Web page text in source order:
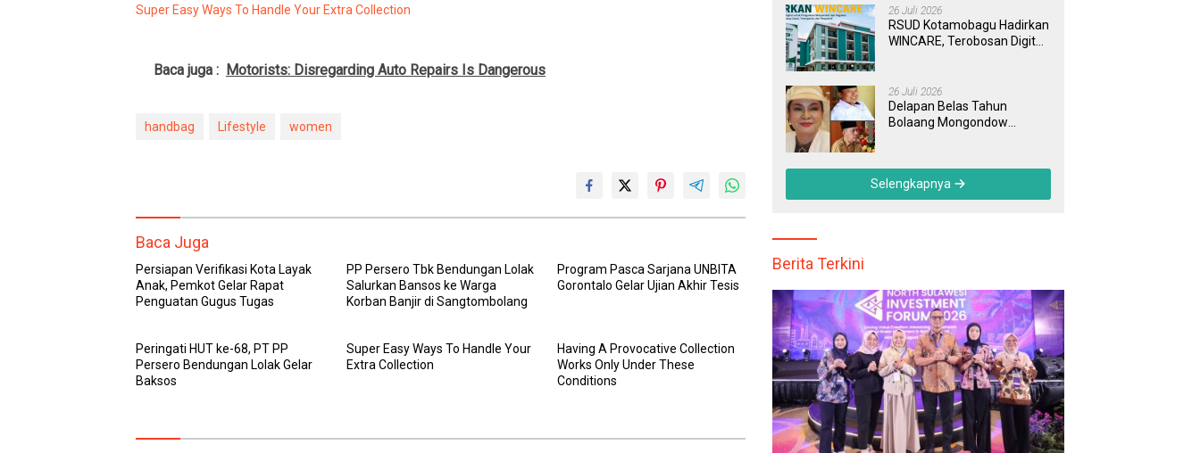
Super Easy Ways To Handle Your Extra Collection
Baca juga : Motorists: Disregarding Auto Repairs Is Dangerous
handbag Lifestyle women
Baca Juga
Persiapan Verifikasi Kota Layak
Anak, Pemkot Gelar Rapat
Penguatan Gugus Tugas
PP Persero Tbk Bendungan Lolak
Salurkan Bansos ke Warga
Korban Banjir di Sangtombolang
Program Pasca Sarjana UNBITA
Gorontalo Gelar Ujian Akhir Tesis
Peringati HUT ke-68, PT PP
Persero Bendungan Lolak Gelar
Baksos
Super Easy Ways To Handle Your
Extra Collection
Having A Provocative Collection
Works Only Under These
Conditions
Dipantau Dan Ditangani
dengan Tuntas
26 Juli 2026
RSUD Kotamobagu Hadirkan
WINCARE, Terobosan Digital
yang Cepat, Transparan, dan
Responsif
26 Juli 2026
Delapan Belas Tahun
Bolaang Mongondow
Sebuah Daerah yang
Menolak Tertinggal
Selengkapnya
Berita Terkini